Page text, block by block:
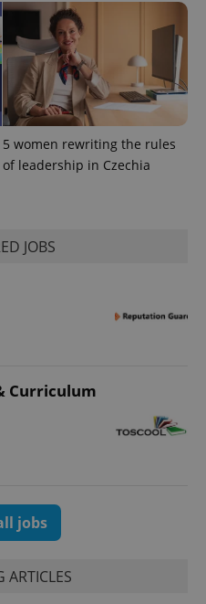
5 women rewriting the rules
of leadership in Czechia
JOBS
Curriculum
jobs
ARTICLES